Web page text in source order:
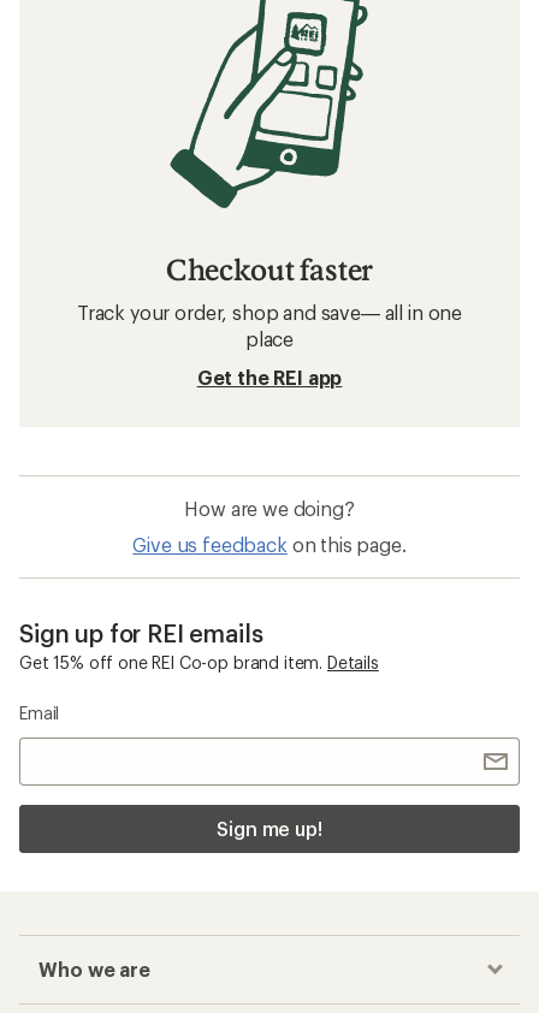
Checkout faster
Track your order, shop and save— all in one
place
Get the REI app
How are we doing?
Give us feedback on this page.
Sign up for REI emails
Get 15% off one REI Co-op brand item. Details
Email
Sign me up!
Who we are